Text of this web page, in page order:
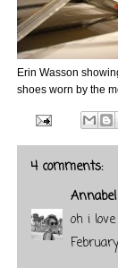
Erin Wasson
shoes worn by the
4 comments:
oh i